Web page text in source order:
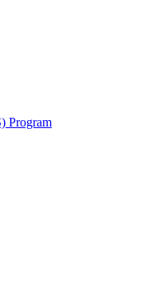
Program